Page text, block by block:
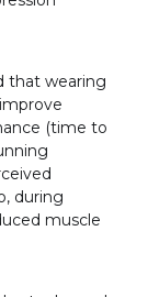
that wearing
(time to
during
muscle